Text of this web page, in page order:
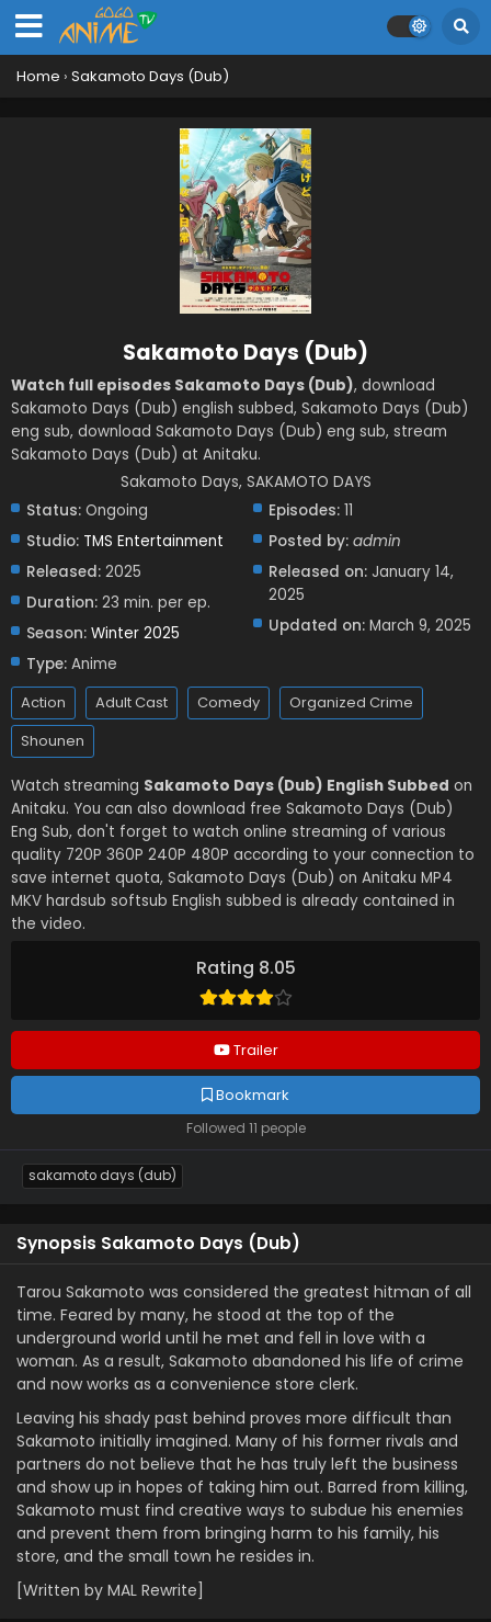
Home › Sakamoto Days (Dub)
Rating 8.05
Trailer
Bookmark
Followed 11 people
Sakamoto Days (Dub)
Watch full episodes Sakamoto Days (Dub), download
Sakamoto Days (Dub) english subbed, Sakamoto Days (Dub)
eng sub, download Sakamoto Days (Dub) eng sub, stream
Sakamoto Days (Dub) at Anitaku.
Sakamoto Days, SAKAMOTO DAYS
Status: Ongoing
Studio: TMS Entertainment
Released: 2025
Duration: 23 min. per ep.
Season: Winter 2025
Type: Anime
Episodes: 11
Posted by: admin
Released on: January 14,
2025
Updated on: March 9, 2025
Action Adult Cast Comedy
Organized Crime
Shounen
Watch streaming Sakamoto Days (Dub) English Subbed on
Anitaku. You can also download free Sakamoto Days (Dub)
Eng Sub, don't forget to watch online streaming of various
quality 720P 360P 240P 480P according to your connection to
save internet quota, Sakamoto Days (Dub) on Anitaku MP4
MKV hardsub softsub English subbed is already contained in
the video.
sakamoto days (dub)
Synopsis Sakamoto Days (Dub)
Tarou Sakamoto was considered the greatest hitman of all
time. Feared by many, he stood at the top of the
underground world until he met and fell in love with a
woman. As a result, Sakamoto abandoned his life of crime
and now works as a convenience store clerk.
Leaving his shady past behind proves more difficult than
Sakamoto initially imagined. Many of his former rivals and
partners do not believe that he has truly left the business
and show up in hopes of taking him out. Barred from killing,
Sakamoto must find creative ways to subdue his enemies
and prevent them from bringing harm to his family, his
store, and the small town he resides in.
[Written by MAL Rewrite]